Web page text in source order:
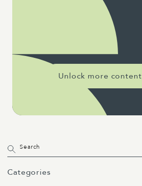
Unlock more content
Categories